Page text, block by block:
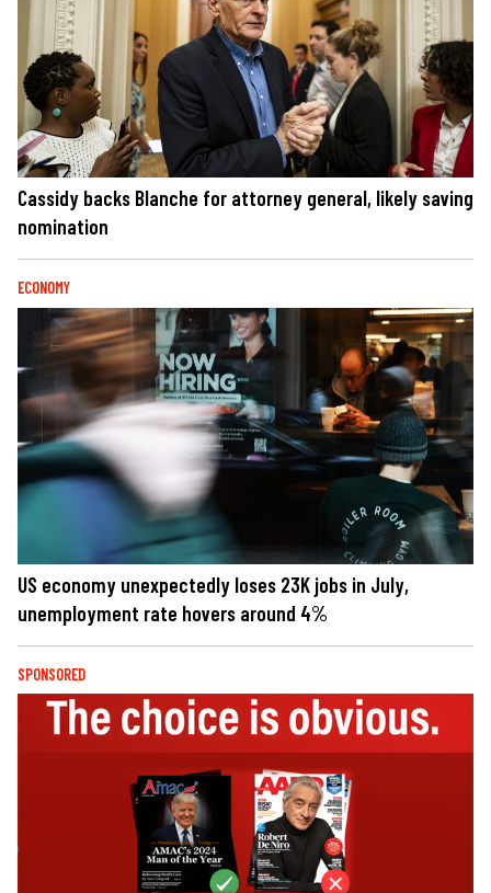
Cassidy backs Blanche for attorney general, likely saving
nomination
ECONOMY
US economy unexpectedly loses 23K jobs in July,
unemployment rate hovers around 4%
SPONSORED